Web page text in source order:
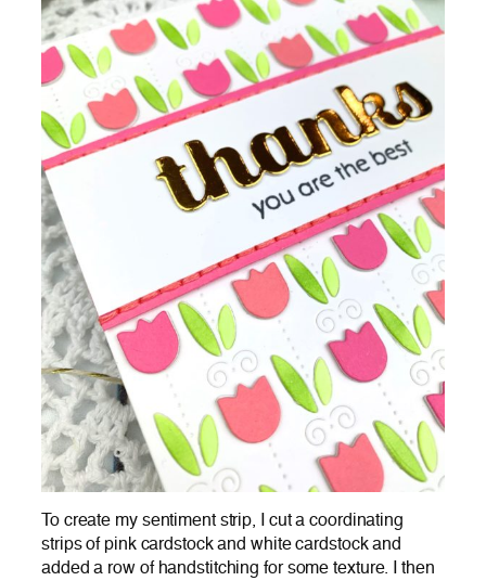
To create my sentiment strip, I cut a coordinating
strips of pink cardstock and white cardstock and
added a row of handstitching for some texture. I then